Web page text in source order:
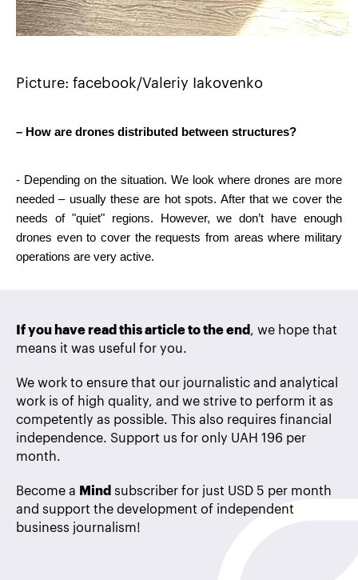
Picture: facebook/Valeriy Iakovenko
– How are drones distributed between structures?
- Depending on the situation. We look where drones are more
needed – usually these are hot spots. After that we cover the
needs of "quiet" regions. However, we don’t have enough
drones even to cover the requests from areas where military
operations are very active.
If you have read this article to the end , we hope that
means it was useful for you.
We work to ensure that our journalistic and analytical
work is of high quality, and we strive to perform it as
competently as possible. This also requires financial
independence. Support us for only UAH 196 per
month.
Become a Mind subscriber for just USD 5 per month
and support the development of independent
business journalism!